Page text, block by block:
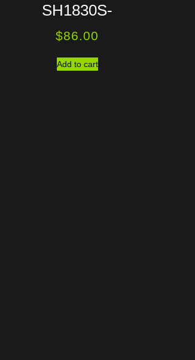
SH1830S-
$86.00
Add to cart